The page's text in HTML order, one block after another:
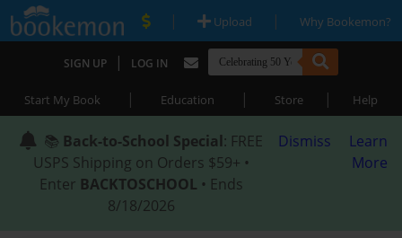
| Upload | Why Bookemon?
SIGN UP | LOG IN
Start My Book | Education | Store | Help
📚 Back-to-School Special: FREE
USPS Shipping on Orders $59+ •
Enter BACKTOSCHOOL • Ends
8/18/2026
Dismiss
Learn
More